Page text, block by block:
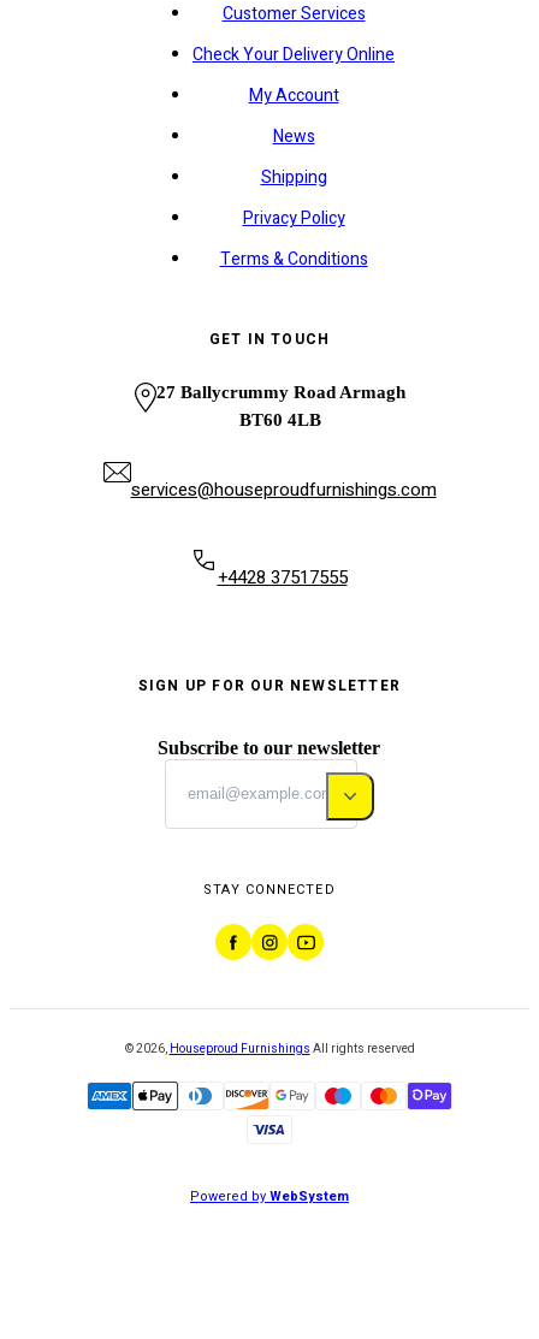
Customer Services
Check Your Delivery Online
My Account
News
Shipping
Privacy Policy
Terms & Conditions
GET IN TOUCH
27 Ballycrummy Road Armagh
BT60 4LB
services@houseproudfurnishings.com
+4428 37517555
SIGN UP FOR OUR NEWSLETTER
Subscribe to our newsletter
STAY CONNECTED
©2026, Houseproud Furnishings All rights reserved
Powered byWebSystem